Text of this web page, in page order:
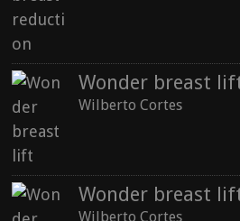
Wonder breast
Wilberto Cortes
Wilberto Cortes